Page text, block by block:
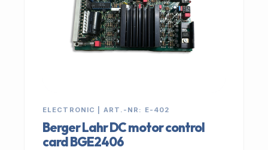
ELECTRONIC | ART.-NR: E-402
Berger Lahr DC motor control
card BGE2406